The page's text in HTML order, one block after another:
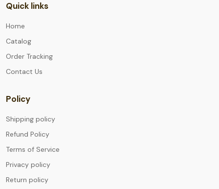
Quick links
Home
Catalog
Order Tracking
Contact Us
Policy
Shipping policy
Refund Policy
Terms of Service
Privacy policy
Return policy